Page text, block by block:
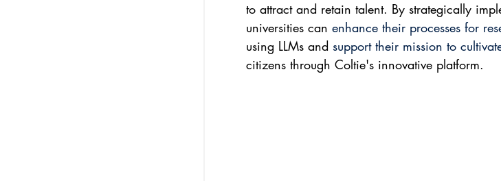
to attract and retain talent. By strategically
universities can enhance their processes for
using LLMs and support their mission to
citizens through Coltie's innovative platform.